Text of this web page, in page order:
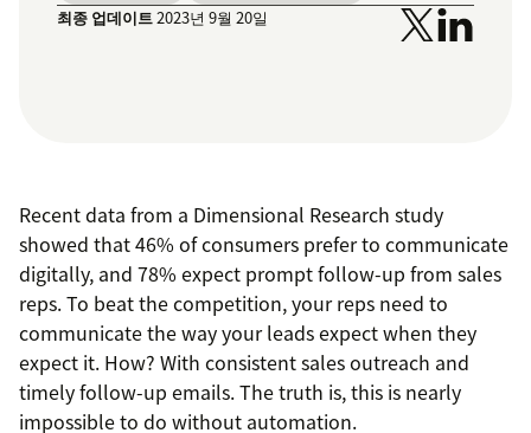
최종 업데이트2023년 9월 20일
Recent data from a Dimensional Research study
showed that 46% of consumers prefer to communicate
digitally, and 78% expect prompt follow-up from sales
reps. To beat the competition, your reps need to
communicate the way your leads expect when they
expect it. How? With consistent sales outreach and
timely follow-up emails. The truth is, this is nearly
impossible to do without automation.